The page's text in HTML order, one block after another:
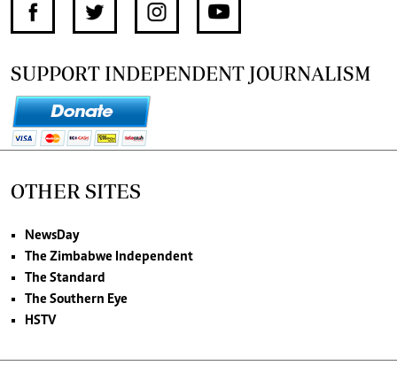
SUPPORT INDEPENDENT JOURNALISM
OTHER SITES
NewsDay
The Zimbabwe Independent
The Standard
The Southern Eye
HSTV